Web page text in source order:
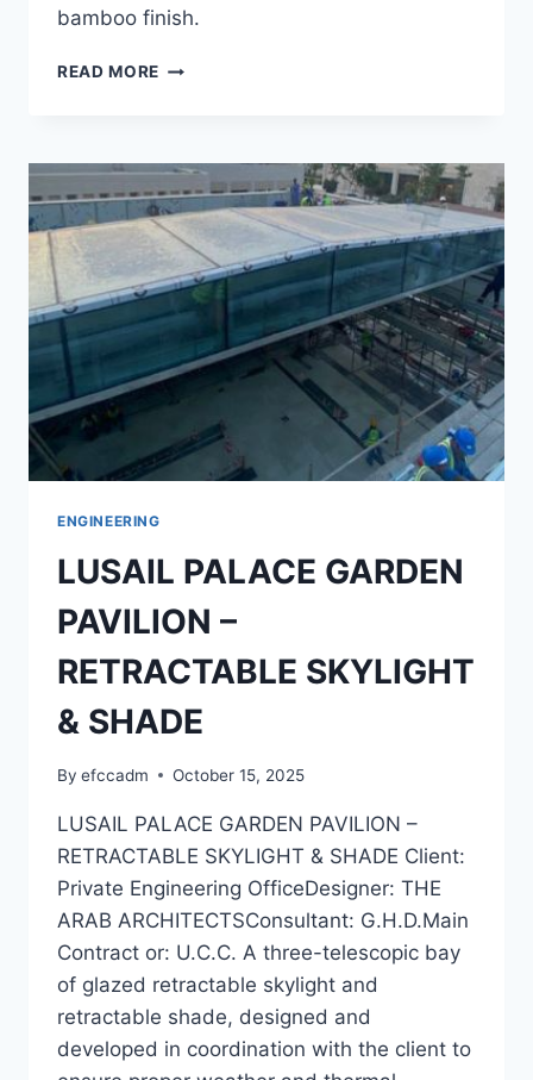
bamboo finish.
READ MORE PANDA
ENGINEERING
LUSAIL PALACE GARDEN
PAVILION –
RETRACTABLE SKYLIGHT
& SHADE
By efccadm October 15, 2025
LUSAIL PALACE GARDEN PAVILION –
RETRACTABLE SKYLIGHT & SHADE Client:
Private Engineering OfficeDesigner: THE
ARAB ARCHITECTSConsultant: G.H.D.Main
Contract or: U.C.C. A three-telescopic bay
of glazed retractable skylight and
retractable shade, designed and
developed in coordination with the client to